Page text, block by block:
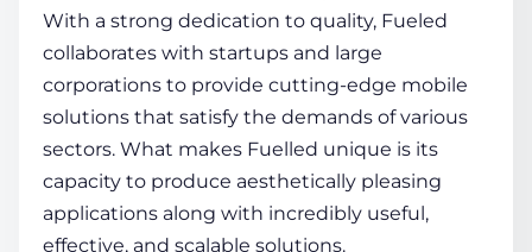
With a strong dedication to quality, Fueled
collaborates with startups and large
corporations to provide cutting-edge mobile
solutions that satisfy the demands of various
sectors. What makes Fuelled unique is its
capacity to produce aesthetically pleasing
applications along with incredibly useful,
effective, and scalable solutions.